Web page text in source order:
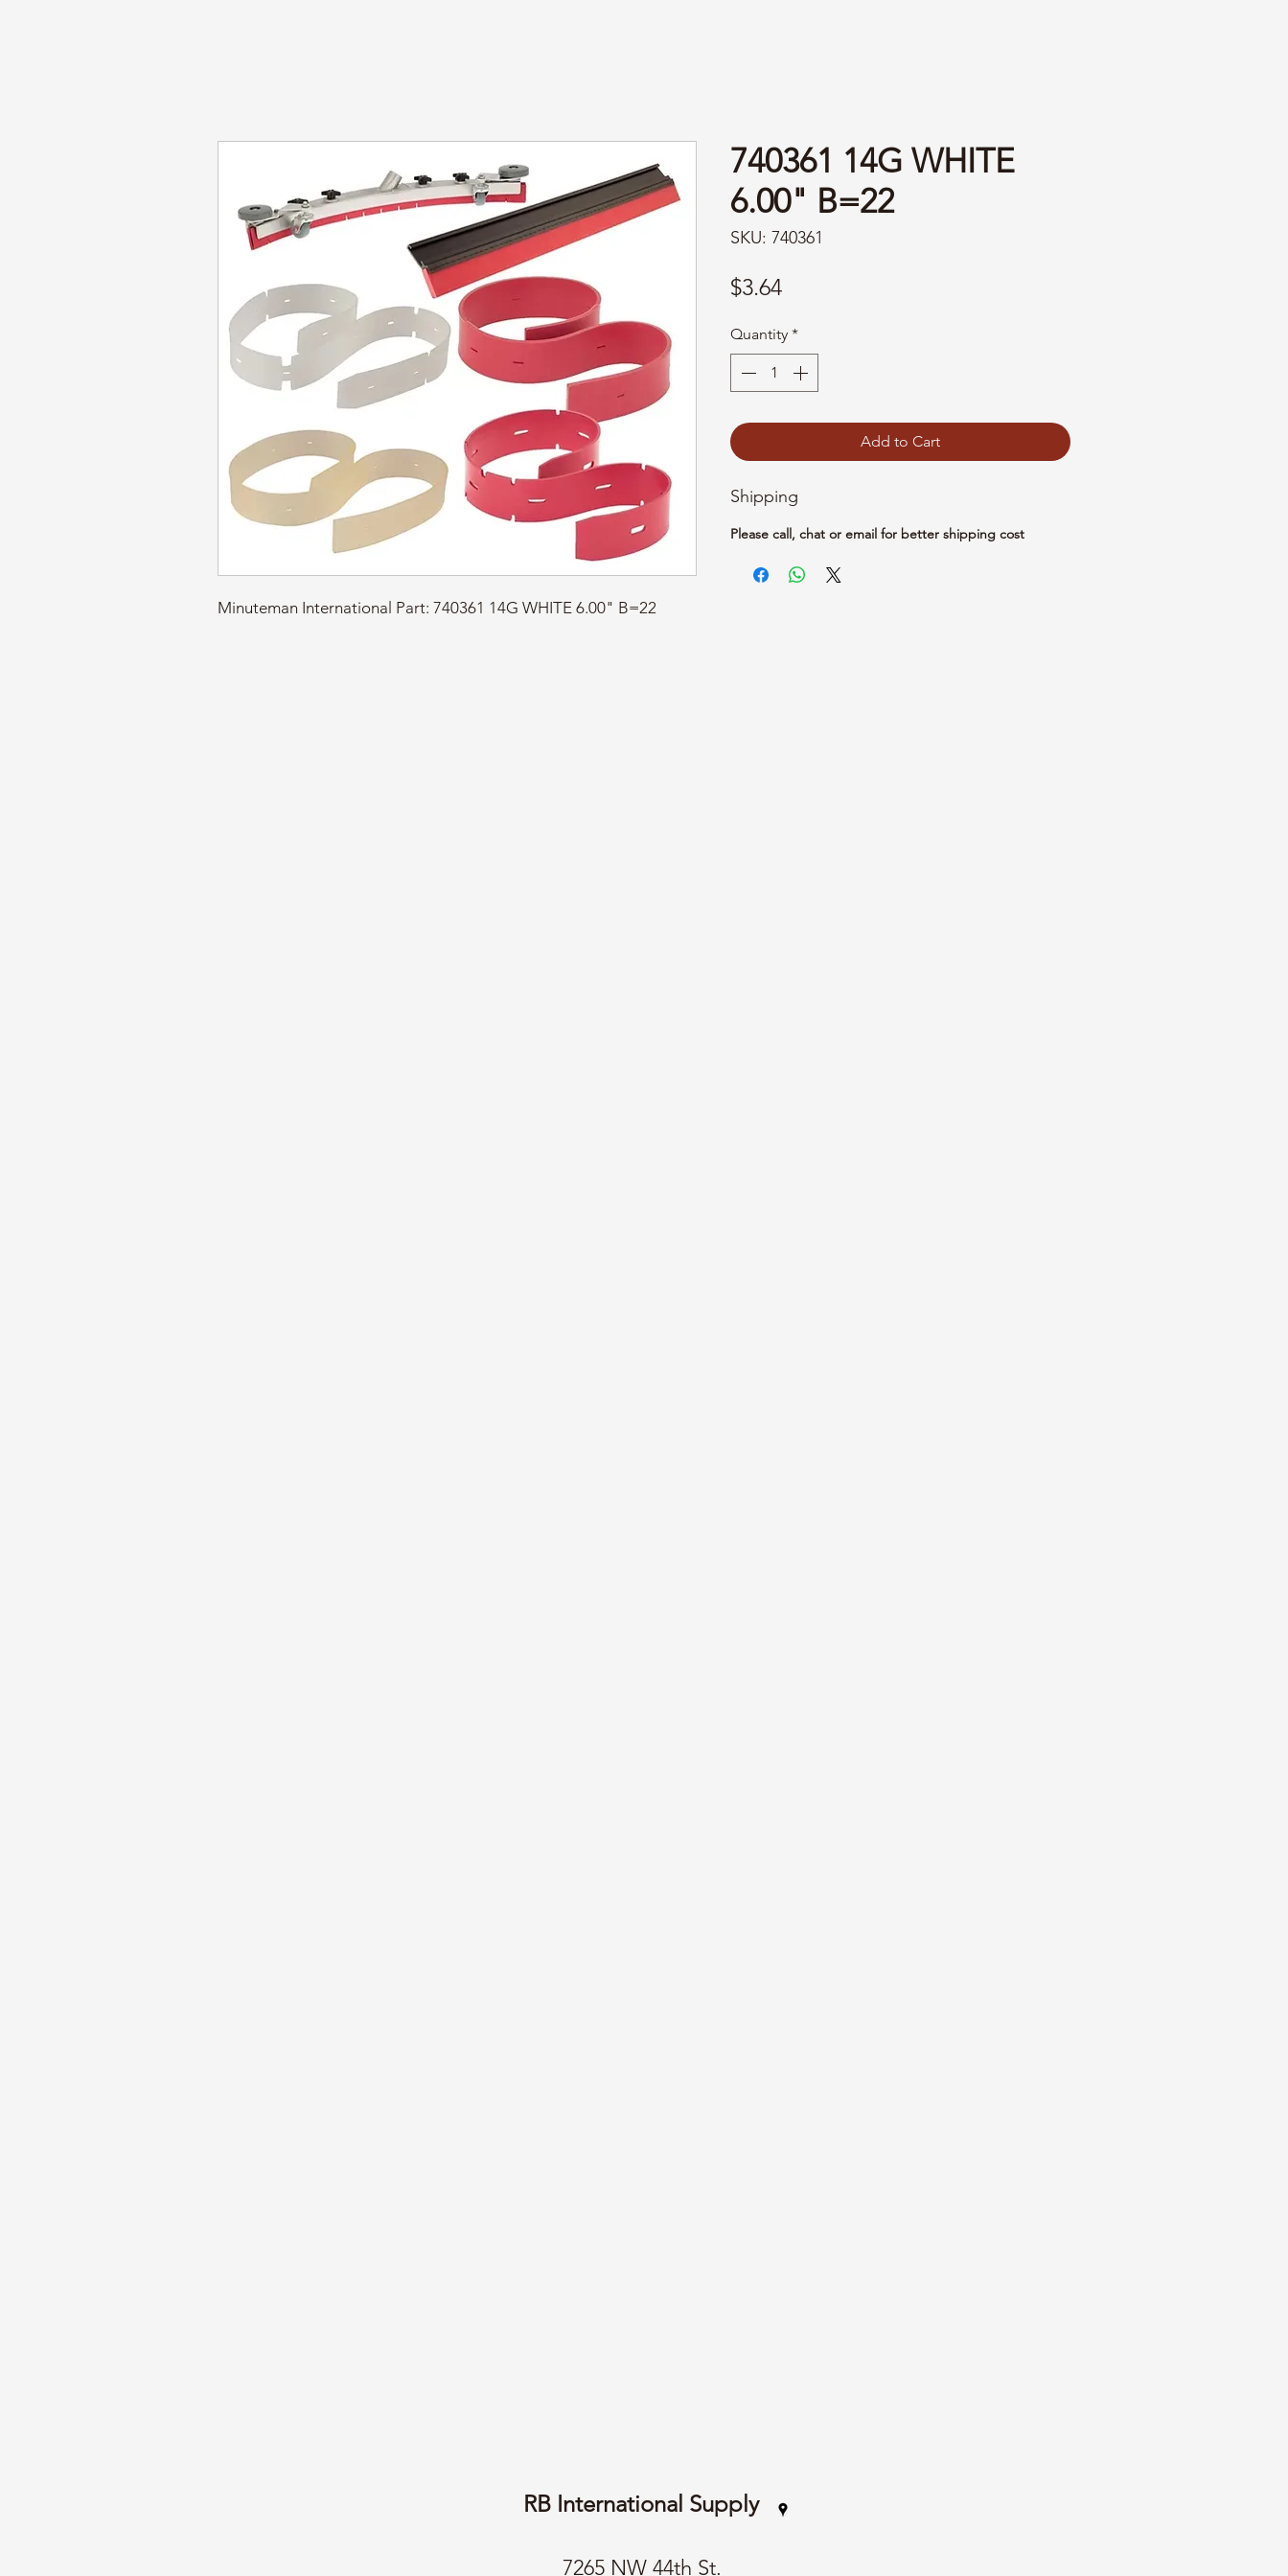
Minuteman International Part: 740361 14G WHITE 6.00" B=22
740361 14G WHITE
6.00" B=22
SKU: 740361
$3.64Price
Quantity *
Add to Cart
Shipping
Please call, chat or email for better shipping cost
RB International Supply
7265 NW 44th St.